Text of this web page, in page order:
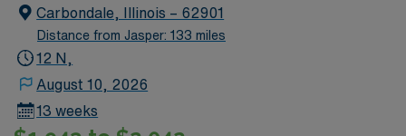
patient care to those most needing it.
Carbondale, Illinois – 62901
Distance from Jasper: 133 miles
12 N,
August 10, 2026
13 weeks